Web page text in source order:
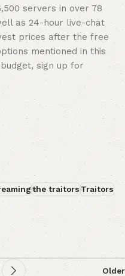
servers in over 78
as 24-hour live-chat
prices after the free
mentioned in this
sign up for
the traitorsTraitors
Older